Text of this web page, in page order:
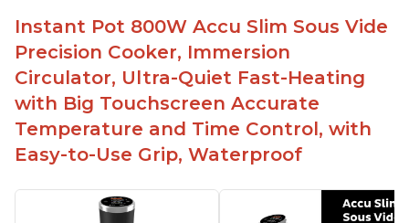
Instant Pot 800W Accu Slim Sous Vide
Precision Cooker, Immersion
Circulator, Ultra-Quiet Fast-Heating
with Big Touchscreen Accurate
Temperature and Time Control, with
Easy-to-Use Grip, Waterproof